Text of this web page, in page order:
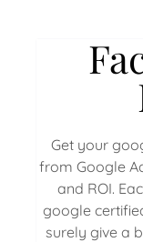
Get your
from Google
and ROI.
google
surely give a